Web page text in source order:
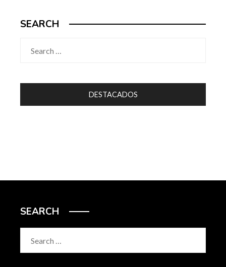
SEARCH
DESTACADOS
SEARCH